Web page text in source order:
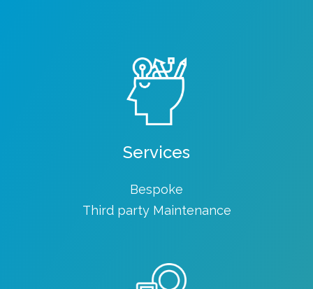
Services
Bespoke
Third party Maintenance